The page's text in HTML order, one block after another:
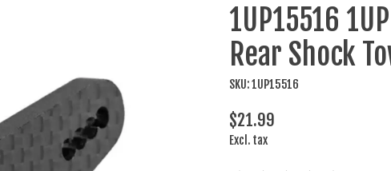
1UP15516
Rear Shock
SKU: 1UP15516
$21.99
Excl. tax